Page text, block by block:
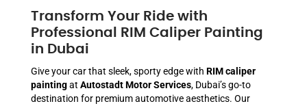
Transform Your Ride with
Professional RIM Caliper Painting
in Dubai
Give your car that sleek, sporty edge with RIM caliper
paintingat Autostadt Motor Services, Dubai’s go-to
destination for premium automotive aesthetics. Our